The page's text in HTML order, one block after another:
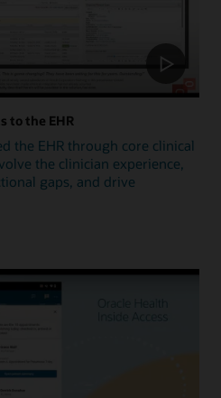
to the EHR
the EHR through core clinical
the clinician experience,
gaps, and drive